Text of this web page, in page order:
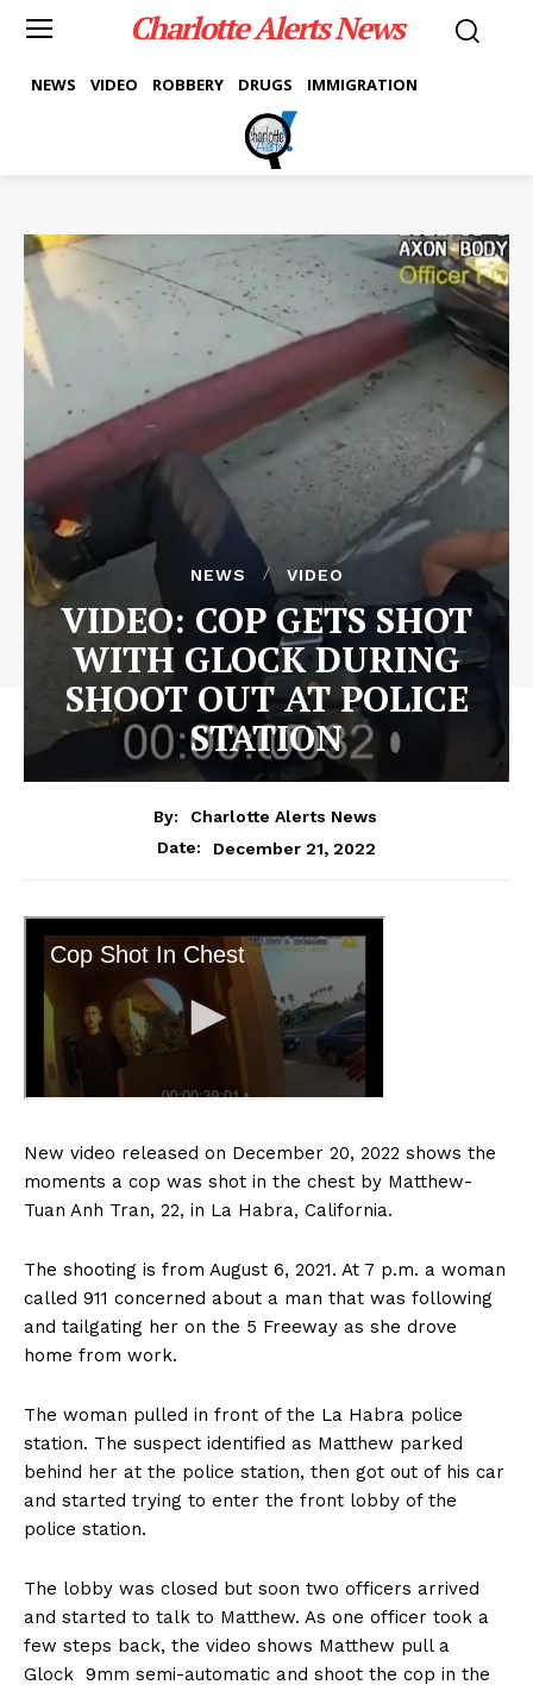
Charlotte Alerts News
NEWS VIDEO ROBBERY DRUGS IMMIGRATION
NEWS VIDEO
VIDEO: COP GETS SHOT
WITH GLOCK DURING
SHOOT OUT AT POLICE
STATION
By:
Charlotte Alerts News
Date:
December 21, 2022
New video released on December 20, 2022 shows the
moments a cop was shot in the chest by Matthew-
Tuan Anh Tran, 22, in La Habra, California.
The shooting is from August 6, 2021. At 7 p.m. a woman
called 911 concerned about a man that was following
and tailgating her on the 5 Freeway as she drove
home from work.
The woman pulled in front of the La Habra police
station. The suspect identified as Matthew parked
behind her at the police station, then got out of his car
and started trying to enter the front lobby of the
police station.
The lobby was closed but soon two officers arrived
and started to talk to Matthew. As one officer took a
few steps back, the video shows Matthew pull a
Glock 9mm semi-automatic and shoot the cop in the